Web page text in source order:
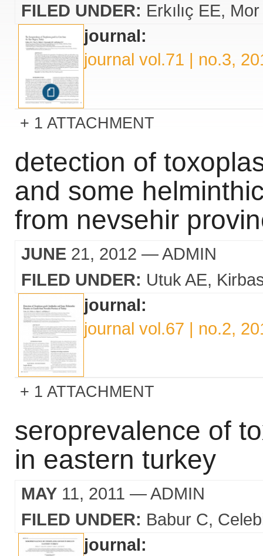
FILED UNDER: Erkılıç EE
journal:
journal vol.71 | no.3,
1 ATTACHMENT
detection of
and some
from nevsehir
JUNE 21, 2012 — ADMIN
FILED UNDER: Utuk AE
journal:
journal vol.67 | no.2,
1 ATTACHMENT
seroprevalence of
in eastern turkey
MAY 11, 2011 — ADMIN
FILED UNDER: Babur C
journal: